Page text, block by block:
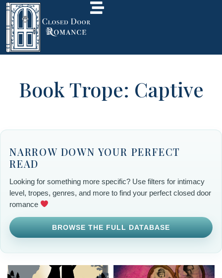
Book Trope: Captive
NARROW DOWN YOUR PERFECT
READ
Looking for something more specific? Use filters for intimacy
level, tropes, genres, and more to find your perfect closed door
romance
BROWSE THE FULL DATABASE